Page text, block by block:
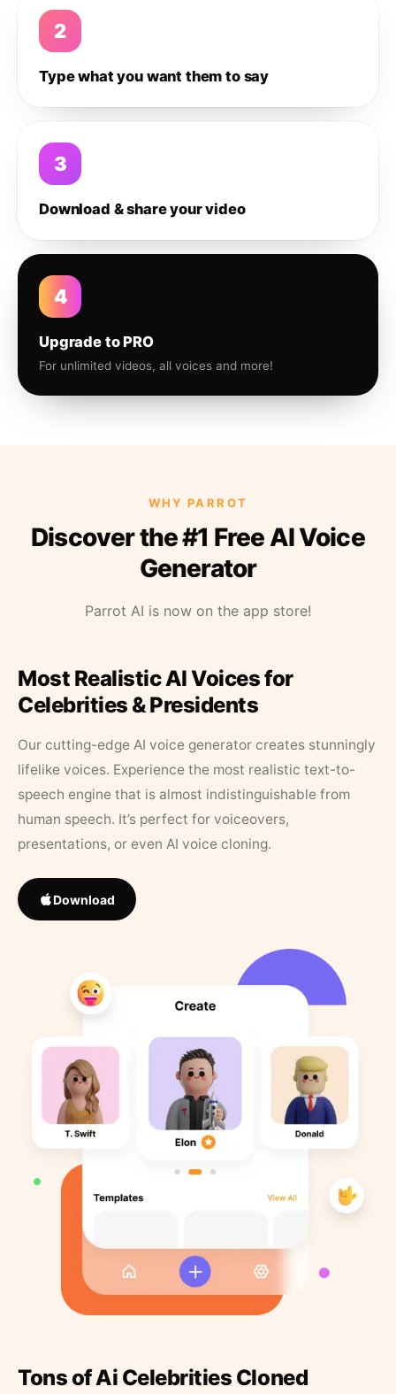
2
Type what you want them to say
3
Download & share your video
4
Upgrade to PRO
For unlimited videos, all voices and more!
WHY PARROT
Discover the #1 Free AI Voice
Generator
Parrot AI is now on the app store!
Most Realistic AI Voices for
Celebrities & Presidents
Our cutting-edge AI voice generator creates stunningly
lifelike voices. Experience the most realistic text-to-
speech engine that is almost indistinguishable from
human speech. It’s perfect for voiceovers,
presentations, or even AI voice cloning.
Download
Tons of Ai Celebrities Cloned